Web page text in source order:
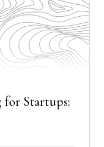
for Startups: